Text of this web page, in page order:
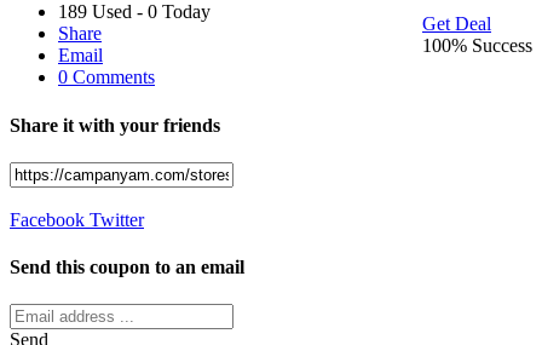
Get Deal
100% Success
189 Used - 0 Today
Share
Email
0 Comments
Share it with your friends
Facebook Twitter
Send this coupon to an email
Send